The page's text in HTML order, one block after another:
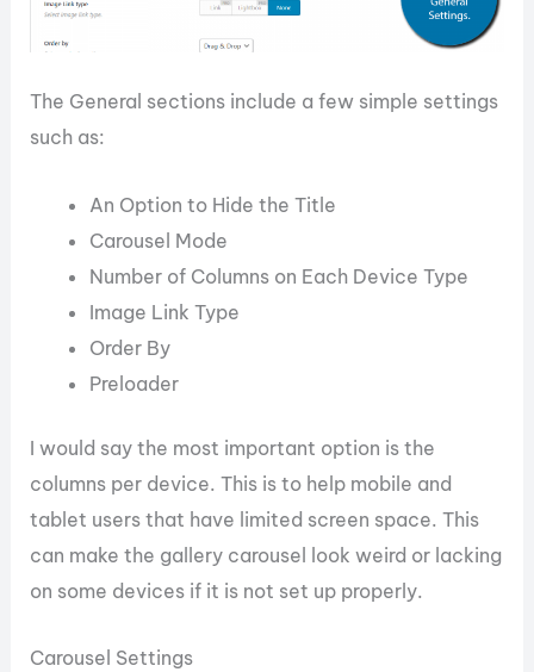
The General sections include a few simple settings
such as:
An Option to Hide the Title
Carousel Mode
Number of Columns on Each Device Type
Image Link Type
Order By
Preloader
I would say the most important option is the
columns per device. This is to help mobile and
tablet users that have limited screen space. This
can make the gallery carousel look weird or lacking
on some devices if it is not set up properly.
Carousel Settings